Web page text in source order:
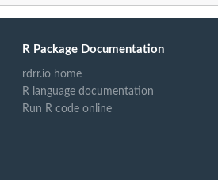
R Package Documentation
rdrr.io home
R language documentation
Run R code online